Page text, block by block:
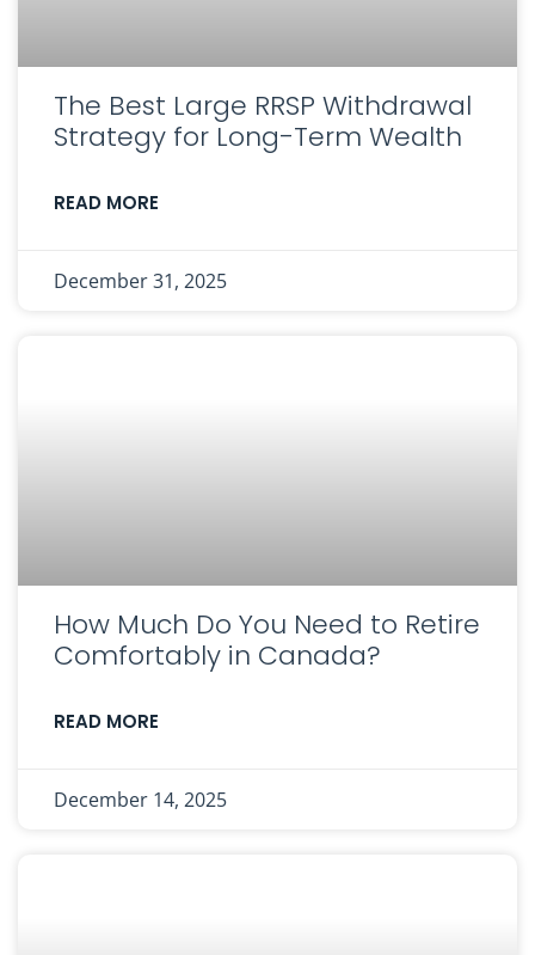
The Best Large RRSP Withdrawal
Strategy for Long-Term Wealth
READ MORE
December 31, 2025
How Much Do You Need to Retire
Comfortably in Canada?
READ MORE
December 14, 2025